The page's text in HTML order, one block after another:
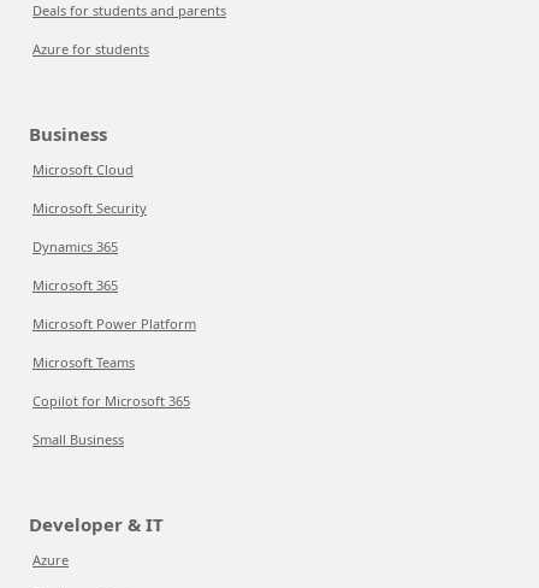
Deals for students and parents
Azure for students
Business
Microsoft Cloud
Microsoft Security
Dynamics 365
Microsoft 365
Microsoft Power Platform
Microsoft Teams
Copilot for Microsoft 365
Small Business
Developer & IT
Azure